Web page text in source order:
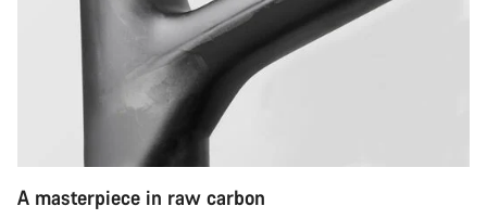
A masterpiece in raw carbon